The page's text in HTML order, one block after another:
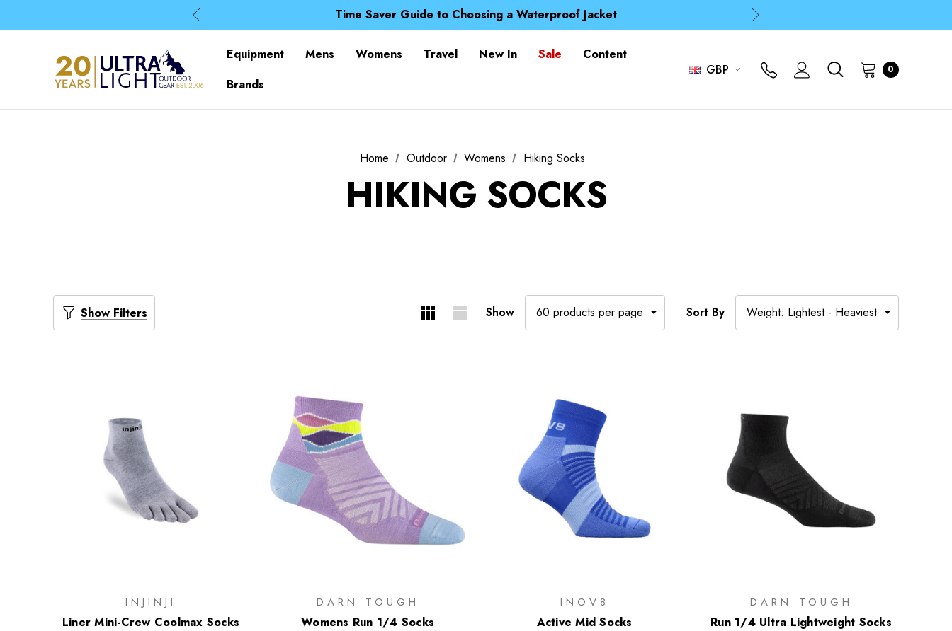
Time Saver Guide to Choosing a Waterproof Jacket
Spend over £25 and get our Anniversary Neck Tube for 1p
Time Saver Guide to Choosing a Waterproof Jacket
Equipment Mens Womens Travel New In Sale
Content
Brands
GBP 0
Home Outdoor Womens Hiking Socks
HIKING SOCKS
Show Filters Show Sort By
INJINJI
Liner Mini-Crew Coolmax Socks
DARN TOUGH
Womens Run 1/4 Socks
INOV8
Active Mid Socks
DARN TOUGH
Run 1/4 Ultra Lightweight Socks